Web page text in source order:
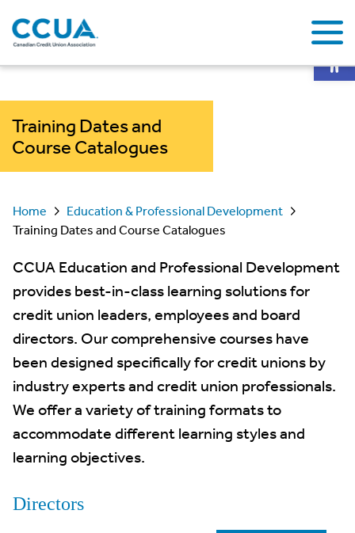
Training Dates and
Course Catalogues
Home
Education & Professional Development
Training Dates and Course Catalogues
CCUA Education and Professional Development
provides best-in-class learning solutions for
credit union leaders, employees and board
directors. Our comprehensive courses have
been designed specifically for credit unions by
industry experts and credit union professionals.
We offer a variety of training formats to
accommodate different learning styles and
learning objectives.
Directors